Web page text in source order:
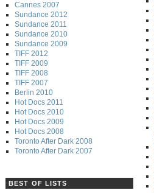
Cannes 2007
Sundance 2012
Sundance 2011
Sundance 2010
Sundance 2009
TIFF 2012
TIFF 2009
TIFF 2008
TIFF 2007
Berlin 2010
Hot Docs 2011
Hot Docs 2010
Hot Docs 2009
Hot Docs 2008
Toronto After Dark 2008
Toronto After Dark 2007
BEST OF LISTS